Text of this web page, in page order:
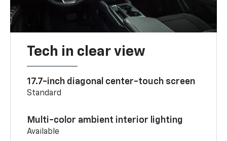
Tech in clear view
17.7-inch diagonal center-touch screen
Standard
Multi-color ambient interior lighting
Available